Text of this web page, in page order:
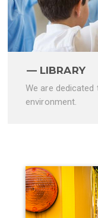
LIBRARY
We are
environment.